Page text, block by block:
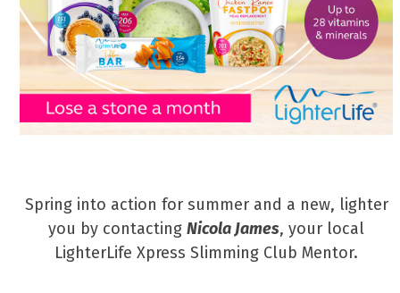
Spring into action for summer and a new, lighter
you by contactingNicola James, your local
LighterLife Xpress Slimming Club Mentor.